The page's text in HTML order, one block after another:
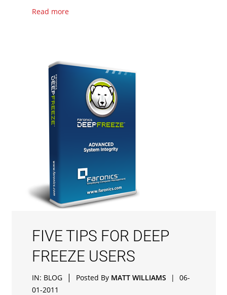
Read more
FIVE TIPS FOR DEEP
FREEZE USERS
IN: BLOG | Posted By MATT WILLIAMS |
06-
01-2011